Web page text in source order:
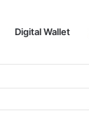
Digital Wallet